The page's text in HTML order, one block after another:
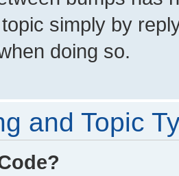
simply by
doing so.
and Topic